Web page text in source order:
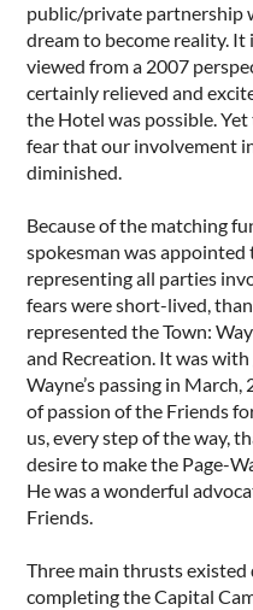
public/private partnership
dream to become reality.
viewed from a 2007
certainly relieved and
the Hotel was possible. Yet
fear that our involvement
diminished.
Because of the matching
spokesman was
representing all parties
fears were short-lived,
represented the Town:
and Recreation. It was
Wayne’s passing in
of passion of the Friends
us, every step of the way,
desire to make the Page-
He was a wonderful
Friends.
Three main thrusts
completing the Capital